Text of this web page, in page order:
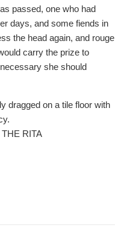
passed, one who had
days, and some fiends in
the head again, and rouge
carry the prize to
she should
dragged on a tile floor with
RITA